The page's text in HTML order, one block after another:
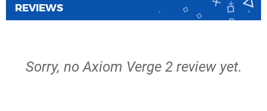
REVIEWS
Sorry, no Axiom Verge 2 review yet.